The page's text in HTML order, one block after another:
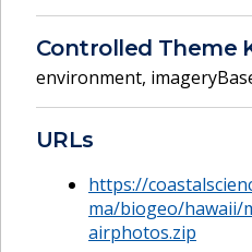
Controlled Theme
environment,
URLs
https://
ma/biogeo/hawaii/
airphotos.zip